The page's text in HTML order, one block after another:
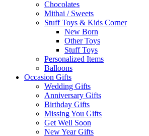
Chocolates
Mithai / Sweets
Stuff Toys & Kids Corner
New Born
Other Toys
Stuff Toys
Personalized Items
Balloons
Occasion Gifts
Wedding Gifts
Anniversary Gifts
Birthday Gifts
Missing You Gifts
Get Well Soon
New Year Gifts